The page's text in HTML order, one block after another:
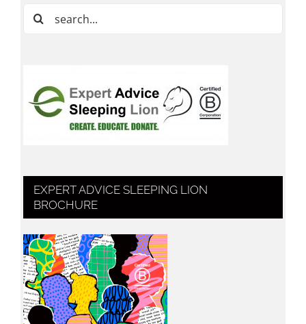
Search
EXPERT ADVICE SLEEPING LION
BROCHURE